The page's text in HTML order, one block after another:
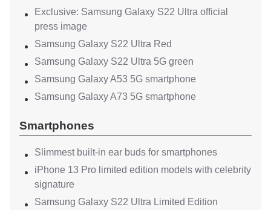
Exclusive: Samsung Galaxy S22 Ultra official
press image
Samsung Galaxy S22 Ultra Red
Samsung Galaxy S22 Ultra 5G green
Samsung Galaxy A53 5G smartphone
Samsung Galaxy A73 5G smartphone
Smartphones
Slimmest built-in ear buds for smartphones
iPhone 13 Pro limited edition models with celebrity
signature
Samsung Galaxy S22 Ultra Limited Edition